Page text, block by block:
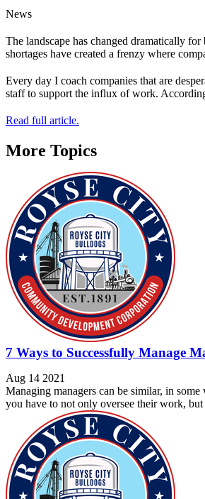
News
The landscape has changed dramatically
shortages have created a frenzy where
Every day I coach companies that are
staff to support the influx of work.
Read full article.
More Topics
7 Ways to Successfully Manage
Aug 14 2021
Managing managers can be similar, in
you have to not only oversee their work,